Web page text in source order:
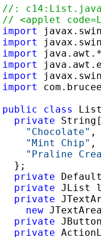
//:
// <applet
import
import
import
import
import
import
public
class
private
"Chocolate"
"Mint Chip"
"Praline
  };
private
private JList
private
new
private
private